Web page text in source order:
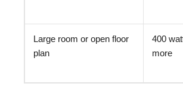
Large room or open floor
plan
400
more